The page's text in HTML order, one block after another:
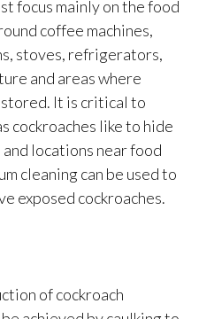
focus mainly on the food
coffee machines,
stoves, refrigerators,
and areas where
It is critical to
cockroaches like to hide
and locations near food
cleaning can be used to
exposed cockroaches.
of cockroach